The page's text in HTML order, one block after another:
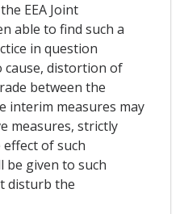
EEA Joint
able to find such a
in question
cause, distortion of
between the
interim measures may
measures, strictly
of such
given to such
disturb the